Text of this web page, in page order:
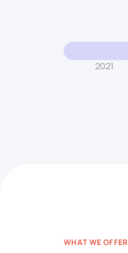
2021
WHAT WE OFFER